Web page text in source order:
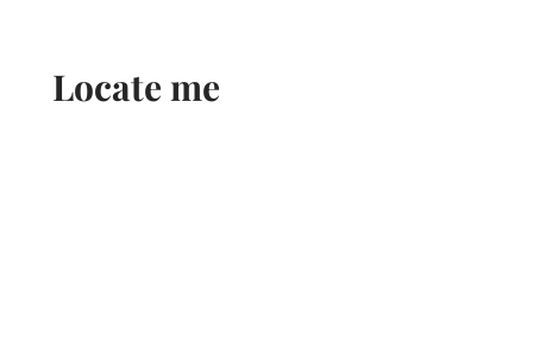
Locate me